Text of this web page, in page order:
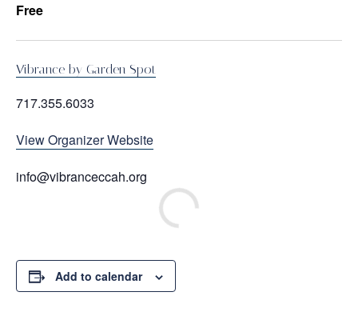
Free
Vibrance by Garden Spot
717.355.6033
View Organizer Website
info@vibranceccah.org
Add to calendar